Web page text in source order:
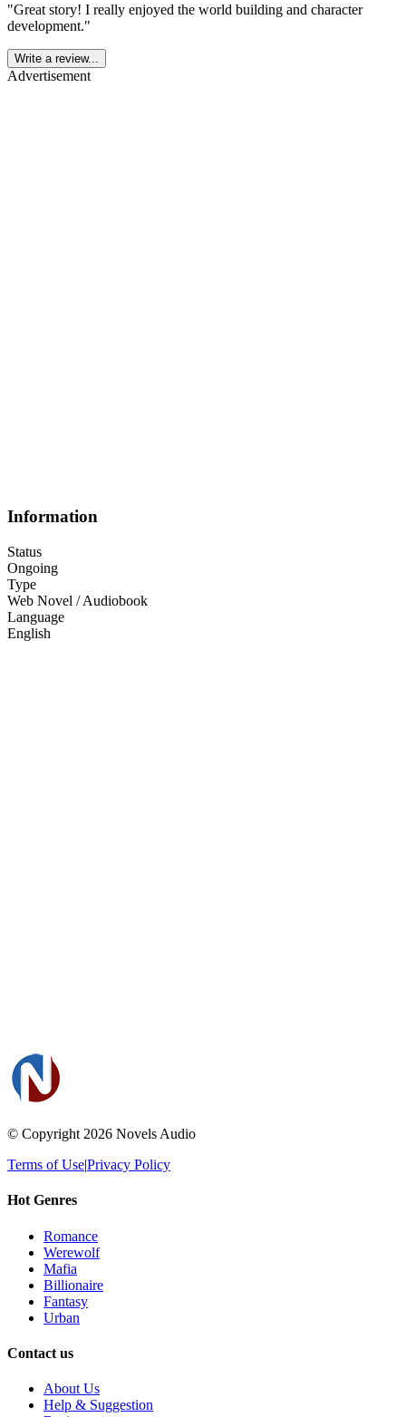
"Great story! I really enjoyed the world building and character
development."
Write a review...
Advertisement
Information
Status
Ongoing
Type
Web Novel / Audiobook
Language
English
© Copyright 2026 Novels Audio
Terms of Use|Privacy Policy
Hot Genres
Romance
Werewolf
Mafia
Billionaire
Fantasy
Urban
Contact us
About Us
Help & Suggestion